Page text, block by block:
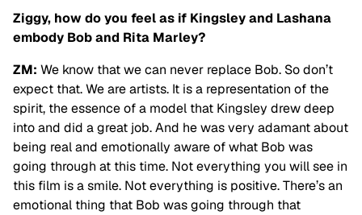
Ziggy, how do you feel as if Kingsley and Lashana
embody Bob and Rita Marley?
ZM: We know that we can never replace Bob. So don’t
expect that. We are artists. It is a representation of the
spirit, the essence of a model that Kingsley drew deep
into and did a great job. And he was very adamant about
being real and emotionally aware of what Bob was
going through at this time. Not everything you will see in
this film is a smile. Not everything is positive. There’s an
emotional thing that Bob was going through that